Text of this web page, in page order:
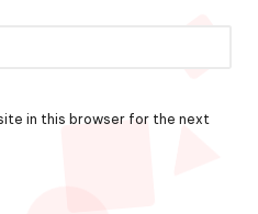
in this browser for the next